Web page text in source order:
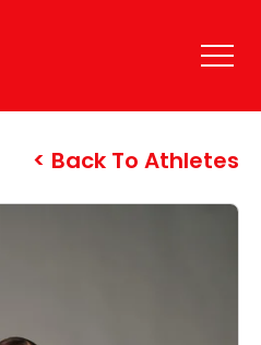
Back To Athletes